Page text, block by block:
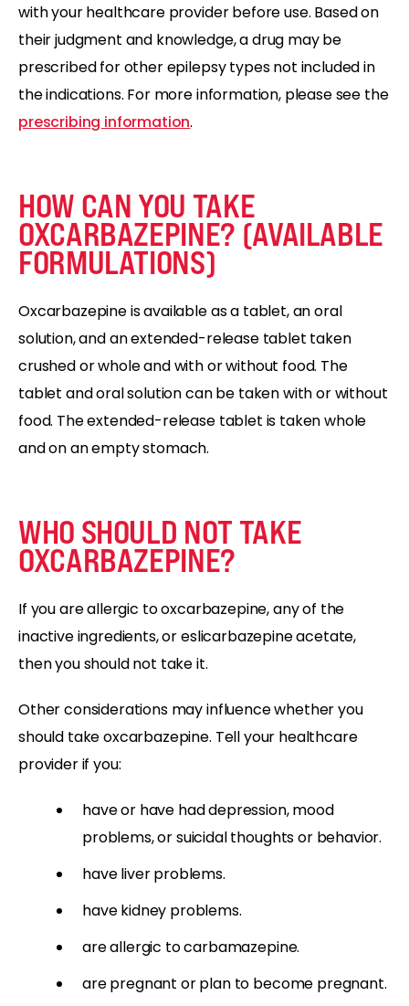
with your healthcare provider before use. Based on
their judgment and knowledge, a drug may be
prescribed for other epilepsy types not included in
the indications. For more information, please see the
prescribing information.
HOW CAN YOU TAKE
OXCARBAZEPINE? (AVAILABLE
FORMULATIONS)
Oxcarbazepine is available as a tablet, an oral
solution, and an extended-release tablet taken
crushed or whole and with or without food. The
tablet and oral solution can be taken with or without
food. The extended-release tablet is taken whole
and on an empty stomach.
WHO SHOULD NOT TAKE
OXCARBAZEPINE?
If you are allergic to oxcarbazepine, any of the
inactive ingredients, or eslicarbazepine acetate,
then you should not take it.
Other considerations may influence whether you
should take oxcarbazepine. Tell your healthcare
provider if you:
have or have had depression, mood
problems, or suicidal thoughts or behavior.
have liver problems.
have kidney problems.
are allergic to carbamazepine.
are pregnant or plan to become pregnant.